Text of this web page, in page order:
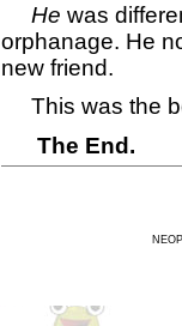
He was
orphanage. He
new friend.
This was the
The End.